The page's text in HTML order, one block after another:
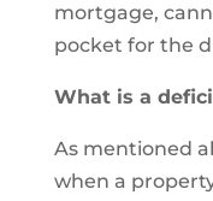
mortgage,
pocket for the
What is a
As mentioned
when a